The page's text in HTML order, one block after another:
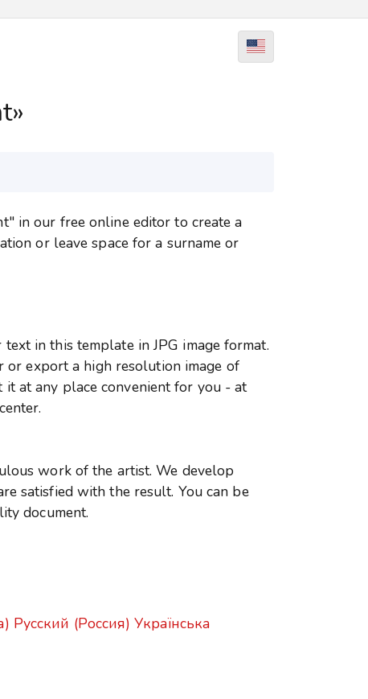
in our free online editor to create a
or leave space for a surname or
in this template in JPG image format.
export a high resolution image of
at any place convenient for you - at
work of the artist. We develop
satisfied with the result. You can be
document.
Русский (Россия) Українська